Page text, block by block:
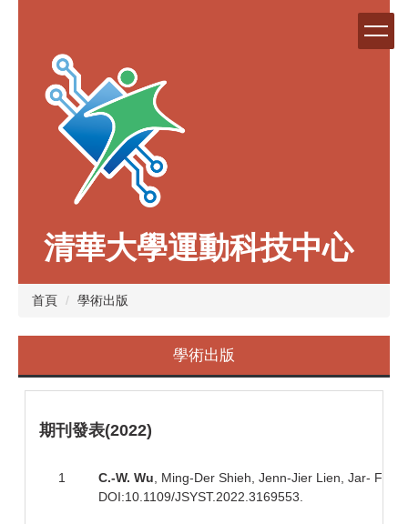
清華大學運動科技中心
首頁 學術出版
學術出版
期刊發表(2022)
1 C.-W. Wu, Ming-Der Shieh, Jenn-Jier Lien, Jar- Ferr
DOI:10.1109/JSYST.2022.3169553.